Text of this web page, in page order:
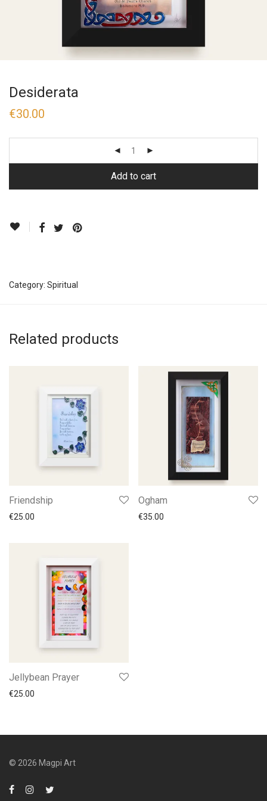
Desiderata
€30.00
Add to cart
Category: Spiritual
Related products
Friendship
€25.00
Ogham
€35.00
Jellybean Prayer
€25.00
© 2026 Magpi Art